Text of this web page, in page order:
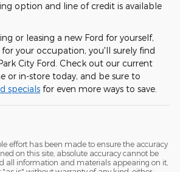
option and line of credit is available
or leasing a new Ford for yourself,
your occupation, you'll surely find
City Ford. Check out our current
or in-store today, and be sure to
specials for even more ways to save.
effort has been made to ensure the accuracy
on this site, absolute accuracy cannot be
all information and materials appearing on it,